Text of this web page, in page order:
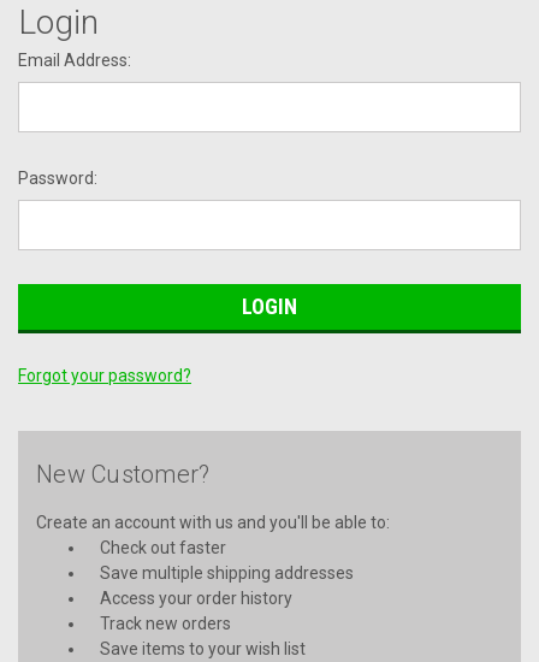
Login
Email Address:
Password:
Forgot your password?
New Customer?
Create an account with us and you'll be able to:
Check out faster
Save multiple shipping addresses
Access your order history
Track new orders
Save items to your wish list